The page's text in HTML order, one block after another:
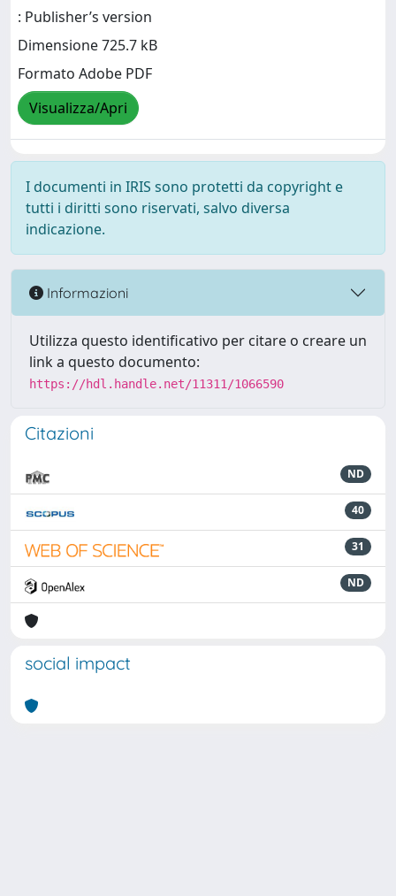
: Publisher’s version
Dimensione 725.7 kB
Formato Adobe PDF
Visualizza/Apri
I documenti in IRIS sono protetti da copyright e
tutti i diritti sono riservati, salvo diversa
indicazione.
Informazioni
Utilizza questo identificativo per citare o creare un
link a questo documento:
https://hdl.handle.net/11311/1066590
Citazioni
ND
40
31
ND
social impact